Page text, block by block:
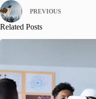
PREVIOUS
Related Posts